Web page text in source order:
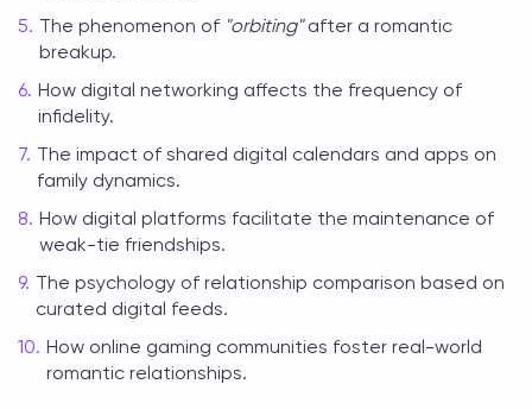
The phenomenon of "orbiting"after a romantic
breakup.
How digital networking affects the frequency of
infidelity.
The impact of shared digital calendars and apps on
family dynamics.
How digital platforms facilitate the maintenance of
weak-tie friendships.
The psychology of relationship comparison based on
curated digital feeds.
How online gaming communities foster real-world
romantic relationships.